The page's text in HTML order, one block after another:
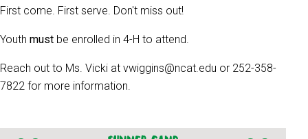
First come. First serve. Don't miss out!
Youth must be enrolled in 4-H to attend.
Reach out to Ms. Vicki at vwiggins@ncat.edu or 252-358-
7822 for more information.